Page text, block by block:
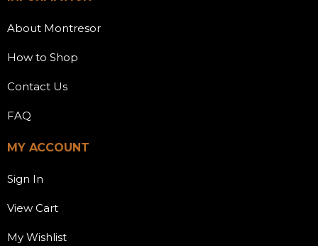
About Montresor
How to Shop
Contact Us
FAQ
MY ACCOUNT
Sign In
View Cart
My Wishlist